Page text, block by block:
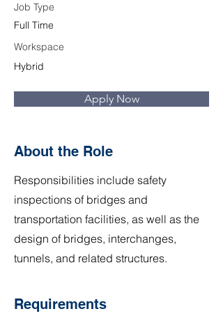
Job Type
Full Time
Workspace
Hybrid
Apply Now
About the Role
Responsibilities include safety
inspections of bridges and
transportation facilities, as well as the
design of bridges, interchanges,
tunnels, and related structures.
Requirements